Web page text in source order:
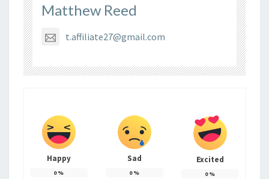
Matthew Reed
t.affiliate27@gmail.com
Happy
0%
Sad
0%
Excited
0%